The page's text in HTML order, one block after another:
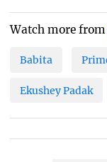
Watch more
Babita
Ekushey Padak